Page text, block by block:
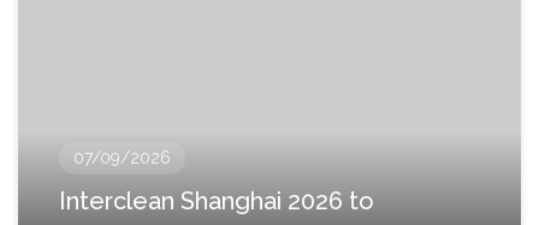
07/09/2026
Interclean Shanghai 2026 to